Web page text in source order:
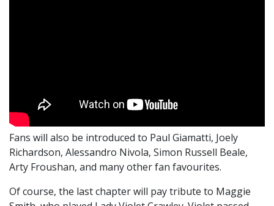
Fans will also be introduced to Paul Giamatti, Joely
Richardson, Alessandro Nivola, Simon Russell Beale,
Arty Froushan, and many other fan favourites.
Of course, the last chapter will pay tribute to Maggie